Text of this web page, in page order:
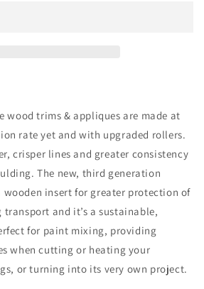
wood trims & appliques are made at
rate yet and with upgraded rollers.
crisper lines and greater consistency
The new, third generation
wooden insert for greater protection of
and it’s a sustainable,
for paint mixing, providing
when cutting or heating your
or turning into its very own project.